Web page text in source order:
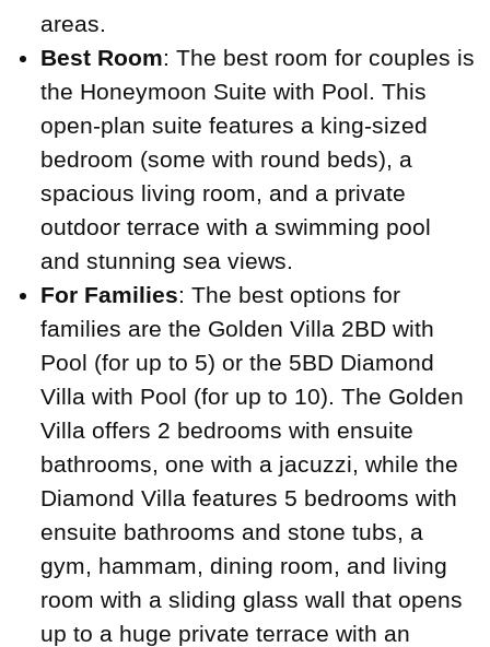
areas.
Best Room: The best room for couples is
the Honeymoon Suite with Pool. This
open-plan suite features a king-sized
bedroom (some with round beds), a
spacious living room, and a private
outdoor terrace with a swimming pool
and stunning sea views.
For Families: The best options for
families are the Golden Villa 2BD with
Pool (for up to 5) or the 5BD Diamond
Villa with Pool (for up to 10). The Golden
Villa offers 2 bedrooms with ensuite
bathrooms, one with a jacuzzi, while the
Diamond Villa features 5 bedrooms with
ensuite bathrooms and stone tubs, a
gym, hammam, dining room, and living
room with a sliding glass wall that opens
up to a huge private terrace with an